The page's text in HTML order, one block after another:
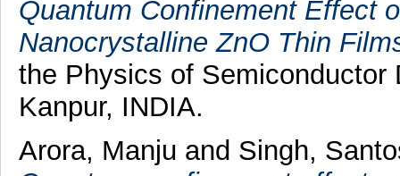
Quantum Confinement Effect
Nanocrystalline ZnO Thin
the Physics of Semiconductor
Kanpur, INDIA.
Arora, Manju and Singh,